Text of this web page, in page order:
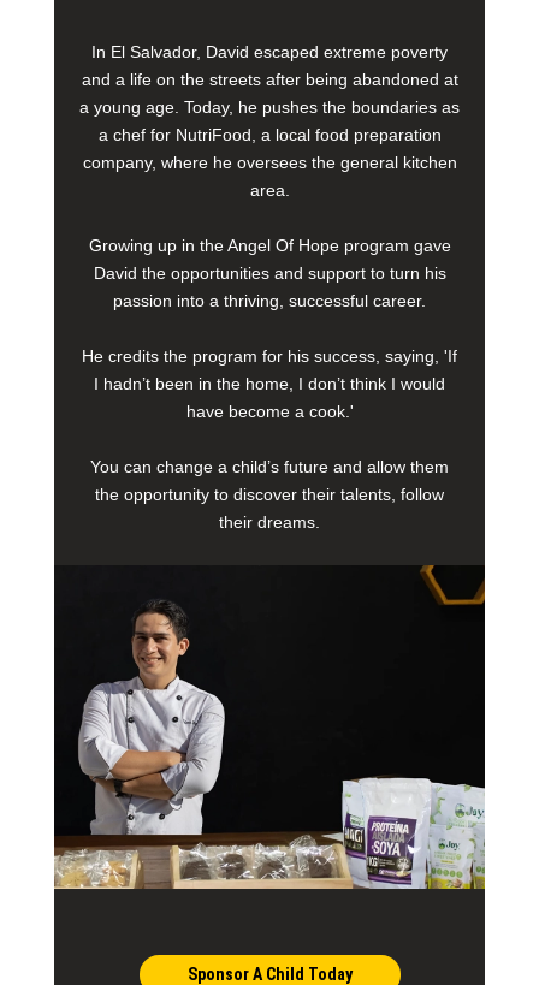
In El Salvador, David escaped extreme poverty
and a life on the streets after being abandoned at
a young age. Today, he pushes the boundaries as
a chef for NutriFood, a local food preparation
company, where he oversees the general kitchen
area.
Growing up in the Angel Of Hope program gave
David the opportunities and support to turn his
passion into a thriving, successful career.
He credits the program for his success, saying, 'If
I hadn’t been in the home, I don’t think I would
have become a cook.'
You can change a child’s future and allow them
the opportunity to discover their talents, follow
their dreams.
Sponsor A Child Today